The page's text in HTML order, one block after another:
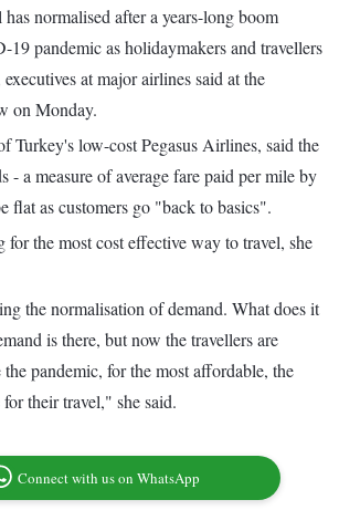
normalised after a years-long boom
pandemic as holidaymakers and travellers
at major airlines said at the
on Monday.
Turkey's low-cost Pegasus Airlines, said the
- a measure of average fare paid per mile by
flat as customers go "back to basics".
for the most cost effective way to travel, she
the normalisation of demand. What does it
is there, but now the travellers are
pandemic, for the most affordable, the
their travel," she said.
Connect with us on WhatsApp